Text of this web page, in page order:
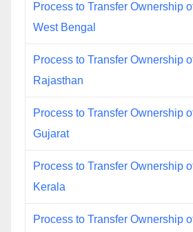
Process to Transfer Ownership
West Bengal
Process to Transfer Ownership
Rajasthan
Process to Transfer Ownership
Gujarat
Process to Transfer Ownership
Kerala
Process to Transfer Ownership